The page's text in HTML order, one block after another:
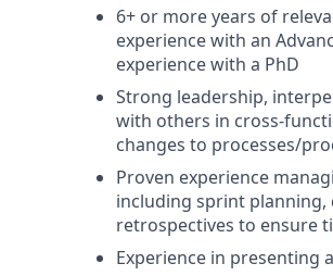
6+ or more years of
experience with an
experience with a PhD
Strong leadership,
with others in cross-
changes to processes/
Proven experience
including sprint planning,
retrospectives to ensure
Experience in presenting